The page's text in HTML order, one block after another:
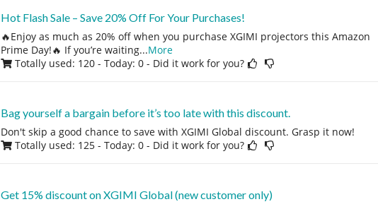
Hot Flash Sale – Save 20% Off For Your Purchases!
🔥Enjoy as much as 20% off when you purchase XGIMI projectors this Amazon
Prime Day!🔥 If you’re waiting...More
Totally used: 120 - Today: 0 - Did it work for you?
Bag yourself a bargain before it’s too late with this discount.
Don't skip a good chance to save with XGIMI Global discount. Grasp it now!
Totally used: 125 - Today: 0 - Did it work for you?
Get 15% discount on XGIMI Global (new customer only)